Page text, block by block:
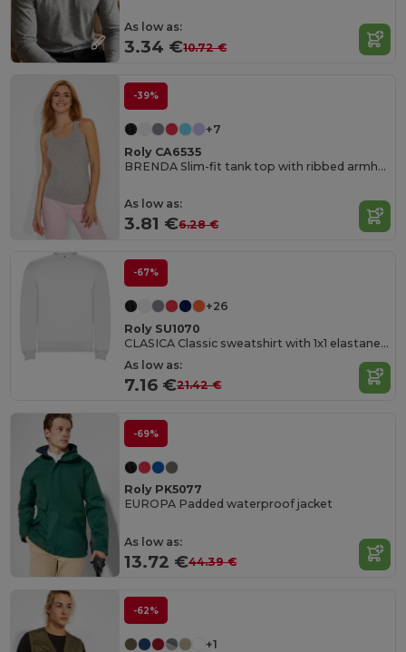
As low as:
3.34 €10.72 €
-39%
+7
Roly CA6535
BRENDA Slim-fit tank top with ribbed armholes and loose and rolled ribbed collar
As low as:
3.81 €6.28 €
-67%
+26
Roly SU1070
CLASICA Classic sweatshirt with 1x1 elastane rib in collar
As low as:
7.16 €21.42 €
-69%
Roly PK5077
EUROPA Padded waterproof jacket
As low as:
13.72 €44.39 €
-62%
+1